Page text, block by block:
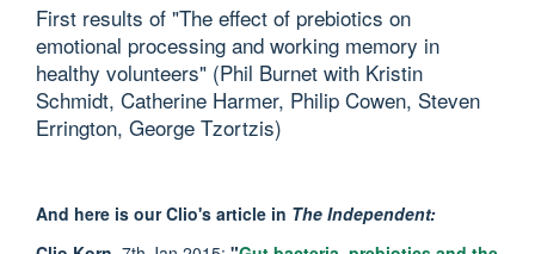
First results of "The effect of prebiotics on
emotional processing and working memory in
healthy volunteers" (Phil Burnet with Kristin
Schmidt, Catherine Harmer, Philip Cowen, Steven
Errington, George Tzortzis)
And here is our Clio's article in The Independent: